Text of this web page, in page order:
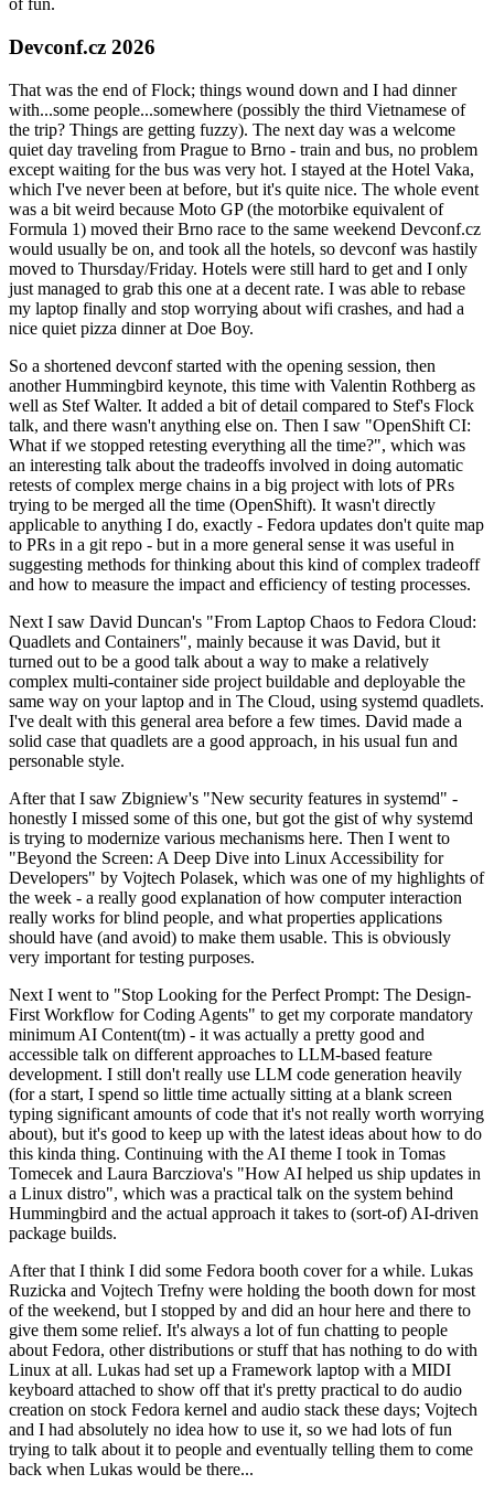
of fun.
Devconf.cz 2026
That was the end of Flock; things wound down and I had dinner
with...some people...somewhere (possibly the third Vietnamese of
the trip? Things are getting fuzzy). The next day was a welcome
quiet day traveling from Prague to Brno - train and bus, no problem
except waiting for the bus was very hot. I stayed at the Hotel Vaka,
which I've never been at before, but it's quite nice. The whole event
was a bit weird because Moto GP (the motorbike equivalent of
Formula 1) moved their Brno race to the same weekend Devconf.cz
would usually be on, and took all the hotels, so devconf was hastily
moved to Thursday/Friday. Hotels were still hard to get and I only
just managed to grab this one at a decent rate. I was able to rebase
my laptop finally and stop worrying about wifi crashes, and had a
nice quiet pizza dinner at Doe Boy.
So a shortened devconf started with the opening session, then
another Hummingbird keynote, this time with Valentin Rothberg as
well as Stef Walter. It added a bit of detail compared to Stef's Flock
talk, and there wasn't anything else on. Then I saw "OpenShift CI:
What if we stopped retesting everything all the time?", which was
an interesting talk about the tradeoffs involved in doing automatic
retests of complex merge chains in a big project with lots of PRs
trying to be merged all the time (OpenShift). It wasn't directly
applicable to anything I do, exactly - Fedora updates don't quite map
to PRs in a git repo - but in a more general sense it was useful in
suggesting methods for thinking about this kind of complex tradeoff
and how to measure the impact and efficiency of testing processes.
Next I saw David Duncan's "From Laptop Chaos to Fedora Cloud:
Quadlets and Containers", mainly because it was David, but it
turned out to be a good talk about a way to make a relatively
complex multi-container side project buildable and deployable the
same way on your laptop and in The Cloud, using systemd quadlets.
I've dealt with this general area before a few times. David made a
solid case that quadlets are a good approach, in his usual fun and
personable style.
After that I saw Zbigniew's "New security features in systemd" -
honestly I missed some of this one, but got the gist of why systemd
is trying to modernize various mechanisms here. Then I went to
"Beyond the Screen: A Deep Dive into Linux Accessibility for
Developers" by Vojtech Polasek, which was one of my highlights of
the week - a really good explanation of how computer interaction
really works for blind people, and what properties applications
should have (and avoid) to make them usable. This is obviously
very important for testing purposes.
Next I went to "Stop Looking for the Perfect Prompt: The Design-
First Workflow for Coding Agents" to get my corporate mandatory
minimum AI Content(tm) - it was actually a pretty good and
accessible talk on different approaches to LLM-based feature
development. I still don't really use LLM code generation heavily
(for a start, I spend so little time actually sitting at a blank screen
typing significant amounts of code that it's not really worth worrying
about), but it's good to keep up with the latest ideas about how to do
this kinda thing. Continuing with the AI theme I took in Tomas
Tomecek and Laura Barcziova's "How AI helped us ship updates in
a Linux distro", which was a practical talk on the system behind
Hummingbird and the actual approach it takes to (sort-of) AI-driven
package builds.
After that I think I did some Fedora booth cover for a while. Lukas
Ruzicka and Vojtech Trefny were holding the booth down for most
of the weekend, but I stopped by and did an hour here and there to
give them some relief. It's always a lot of fun chatting to people
about Fedora, other distributions or stuff that has nothing to do with
Linux at all. Lukas had set up a Framework laptop with a MIDI
keyboard attached to show off that it's pretty practical to do audio
creation on stock Fedora kernel and audio stack these days; Vojtech
and I had absolutely no idea how to use it, so we had lots of fun
trying to talk about it to people and eventually telling them to come
back when Lukas would be there...